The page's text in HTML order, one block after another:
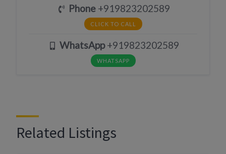
Phone+919823202589
CLICK TO CALL
WhatsApp+919823202589
WHATSAPP
Related Listings